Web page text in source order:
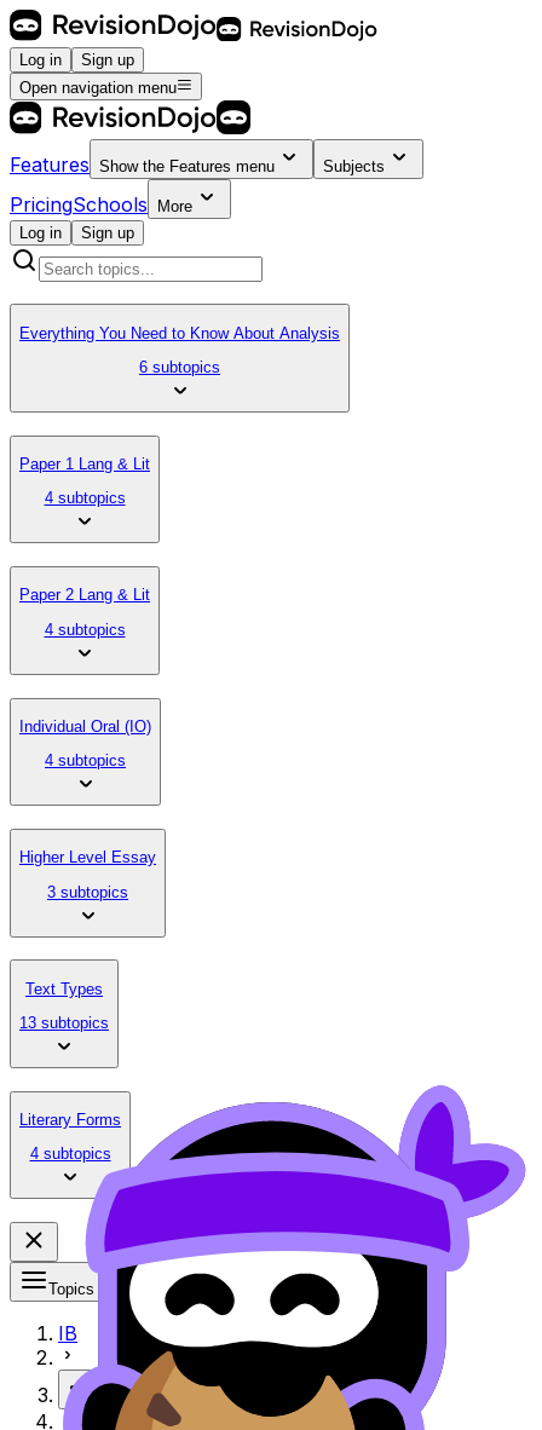
Log in
Sign up
Open navigation menu
Features Show the Features menu Subjects
PricingSchools
More
Log in
Sign up
Everything You Need to Know About Analysis
6 subtopics
Paper 1 Lang & Lit
4 subtopics
Paper 2 Lang & Lit
4 subtopics
Individual Oral (IO)
4 subtopics
Higher Level Essay
3 subtopics
Text Types
13 subtopics
Literary Forms
4 subtopics
Topics
IB
More